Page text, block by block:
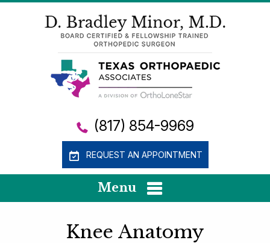
(817) 854-9969
REQUEST AN APPOINTMENT
Menu
Knee Anatomy